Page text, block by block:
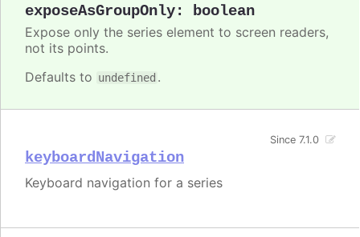
exposeAsGroupOnly: boolean
Expose only the series element to screen readers,
not its points.
Defaults to undefined .
keyboardNavigation
Since 7.1.0
Keyboard navigation for a series